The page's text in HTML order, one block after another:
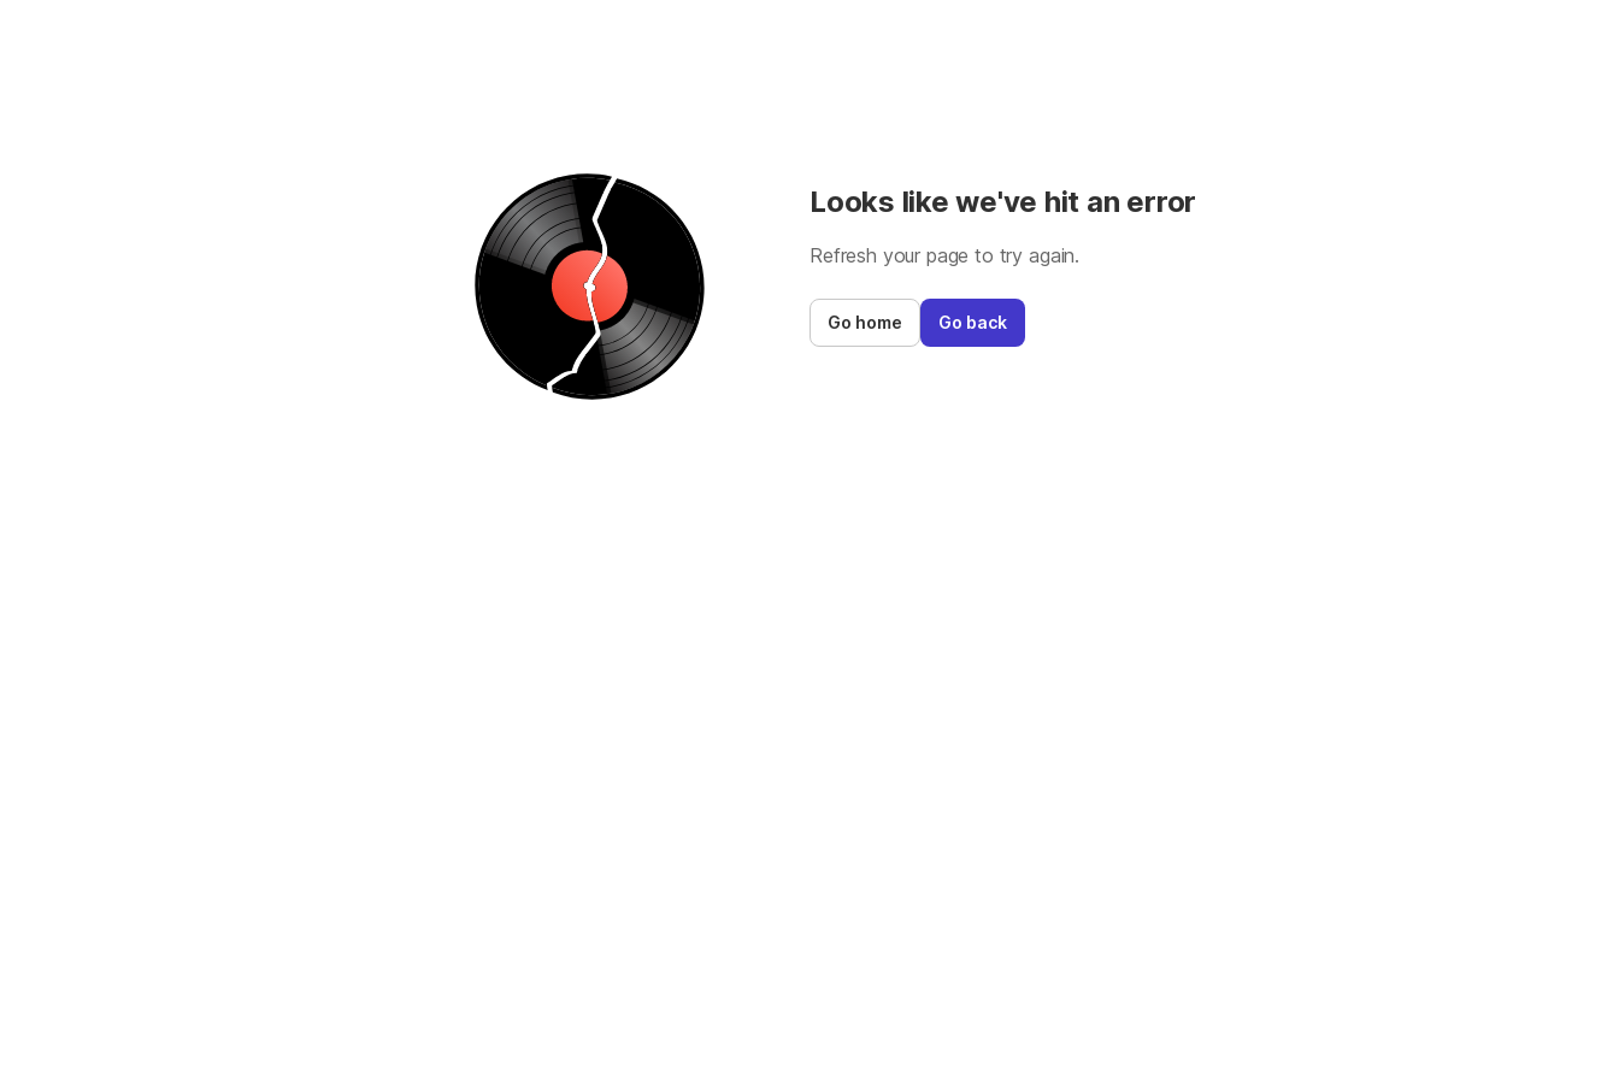
Looks like we've hit an error
Refresh your page to try again.
Go home Go back